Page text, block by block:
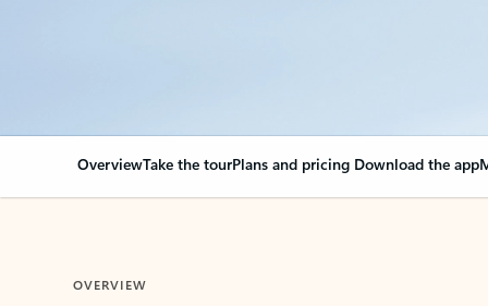
OverviewTake the tourPlans and pricing Download the app
OVERVIEW